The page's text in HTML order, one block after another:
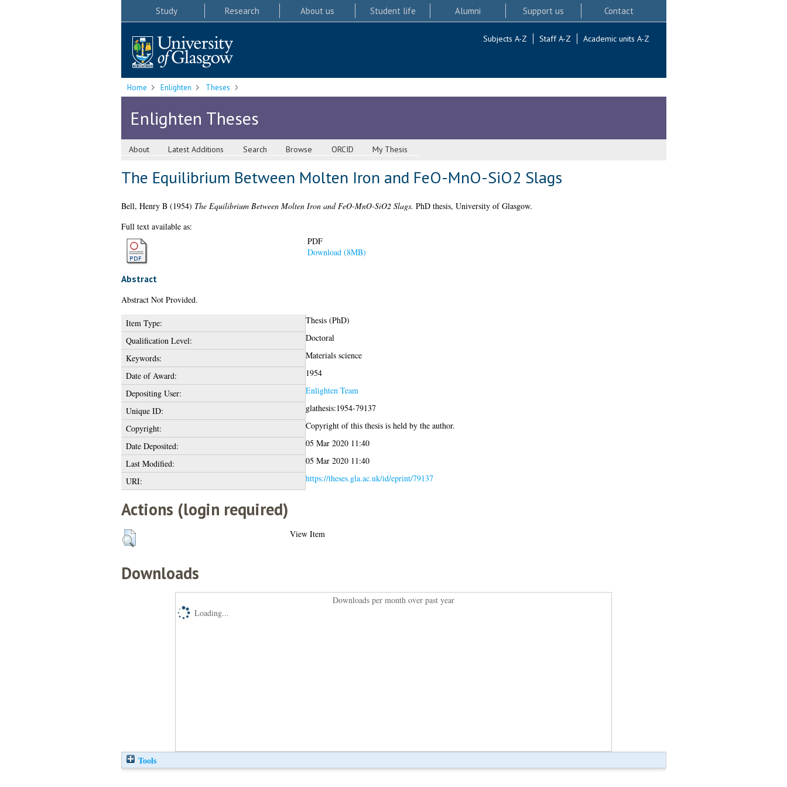
Study Research About us Student life Alumni Support us Contact
Subjects A-Z Staff A-Z Academic units A-Z
Home Enlighten Theses
Enlighten Theses
About Latest Additions Search Browse ORCID My Thesis
The Equilibrium Between Molten Iron and FeO-MnO-SiO2 Slags
Bell, Henry B(1954) The Equilibrium Between Molten Iron and FeO-MnO-SiO2 Slags. PhD thesis, University of Glasgow.
Full text available as:
PDF
Download (8MB)
Abstract
Abstract Not Provided.
Item Type:
Thesis (PhD)
Qualification Level:
Doctoral
Keywords:
Materials science
Date of Award:
1954
Depositing User:
Enlighten Team
Unique ID:
glathesis:1954-79137
Copyright:
Copyright of this thesis is held by the author.
Date Deposited:
05 Mar 2020 11:40
Last Modified:
05 Mar 2020 11:40
URI:
https://theses.gla.ac.uk/id/eprint/79137
Actions (login required)
View Item
Downloads
Downloads per month over past year
Loading...
Tools